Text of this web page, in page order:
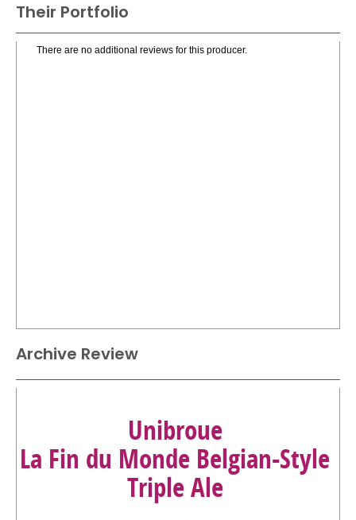
Their Portfolio
There are no additional reviews for this producer.
Archive Review
Unibroue
La Fin du Monde Belgian-Style
Triple Ale